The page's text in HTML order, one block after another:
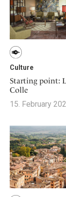
Culture
Starting point:
Colle
15. February